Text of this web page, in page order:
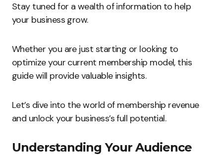
Stay tuned for a wealth of information to help
your business grow.
Whether you are just starting or looking to
optimize your current membership model, this
guide will provide valuable insights.
Let’s dive into the world of membership revenue
and unlock your business’s full potential.
Understanding Your Audience